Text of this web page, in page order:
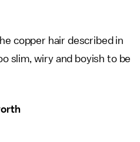
copper hair described in
slim, wiry and boyish to be